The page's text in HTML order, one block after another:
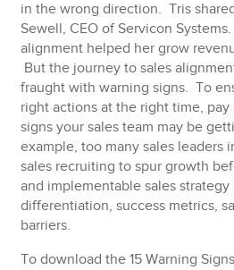
in the wrong direction. Tris
Sewell, CEO of Servicon
alignment helped her grow
But the journey to sales
fraught with warning signs. To
right actions at the right time,
signs your sales team may be
example, too many sales leaders
sales recruiting to spur growth
and implementable sales
differentiation, success metrics,
barriers.
To download the 15 Warning